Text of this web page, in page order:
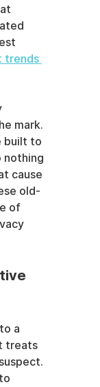
trends
mark.
built to
nothing
cause
old-
of
a
treats